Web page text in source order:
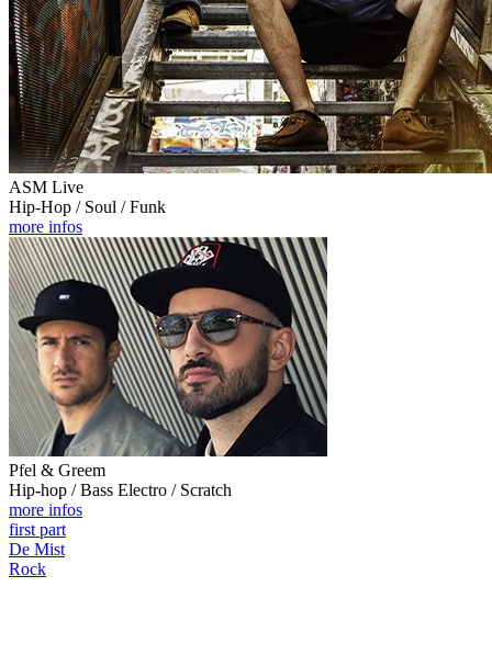
ASM Live
Hip-Hop / Soul / Funk
more infos
Pfel & Greem
Hip-hop / Bass Electro / Scratch
more infos
first part
De Mist
Rock